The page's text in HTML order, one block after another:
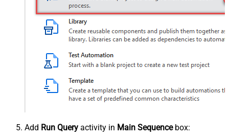
Add Run Query activity in Main Sequencebox: